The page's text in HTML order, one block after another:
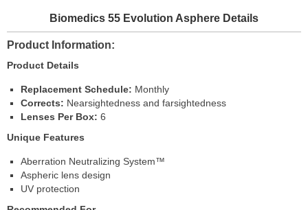
Biomedics 55 Evolution Asphere Details
Product Information
Product Details
Replacement Schedule: Monthly
Corrects: Nearsightedness and farsightedness
Lenses Per Box: 6
Unique Features
Aberration Neutralizing System™
Aspheric lens design
UV protection